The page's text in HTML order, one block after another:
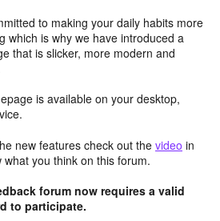
to making your daily habits more
which is why we have introduced a
that is slicker, more modern and
is available on your desktop,
new features check out the video in
you think on this forum.
forum now requires a valid
to participate.